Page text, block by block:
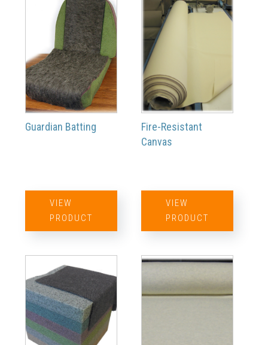
Guardian Batting
VIEW
PRODUCT
Fire-Resistant
Canvas
VIEW
PRODUCT